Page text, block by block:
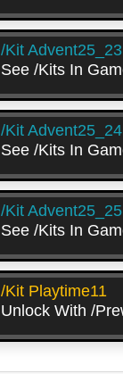
/kit Advent25_23
See /kits In
/kit Advent25_24
See /kits In
/kit Advent25_25
See /kits In
/kit Playtime11
Unlock With /